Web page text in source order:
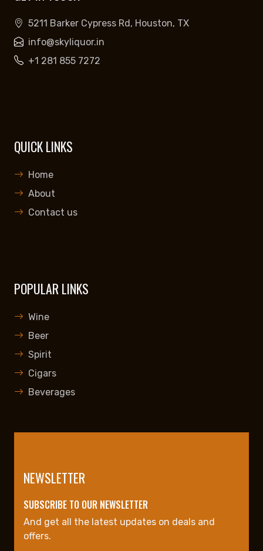
5211 Barker Cypress Rd, Houston, TX
info@skyliquor.in
+1 281 855 7272
QUICK LINKS
Home
About
Contact us
POPULAR LINKS
Wine
Beer
Spirit
Cigars
Beverages
NEWSLETTER
SUBSCRIBE TO OUR NEWSLETTER
And get all the latest updates on deals and
offers.